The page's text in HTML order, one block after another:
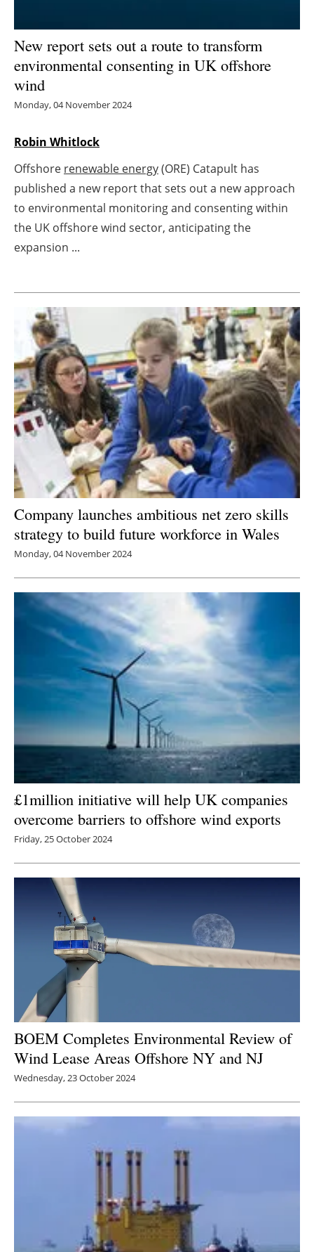
Hydrogen
Blogs
Agenda
Directory
About us
Newsletters
New report sets out a route to transform
environmental consenting in UK offshore
wind
Monday, 04 November 2024
Robin Whitlock
Offshore renewable energy(ORE) Catapult has
published a new report that sets out a new approach
to environmental monitoring and consenting within
the UK offshore wind sector, anticipating the
expansion ...
Company launches ambitious net zero skills
strategy to build future workforce in Wales
Monday, 04 November 2024
£1million initiative will help UK companies
overcome barriers to offshore wind exports
Friday, 25 October 2024
BOEM Completes Environmental Review of
Wind Lease Areas Offshore NY and NJ
Wednesday, 23 October 2024